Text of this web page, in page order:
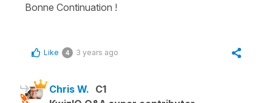
Bonne Continuation !
Like 4 3 years ago
Chris W. C1